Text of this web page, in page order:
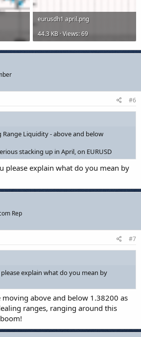
eurusdh1 april.png
44.3 KB · Views: 69
#6
Range Liquidity - above and below
stacking up in April, on EURUSD
please explain what do you mean by
Rep
#7
explain what do you mean by
above and below 1.38200 as
ranges, ranging around this